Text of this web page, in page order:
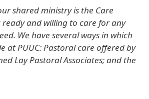
shared ministry is the Care
ready and willing to care for any
We have several ways in which
at PUUC: Pastoral care offered by
Lay Pastoral Associates; and the